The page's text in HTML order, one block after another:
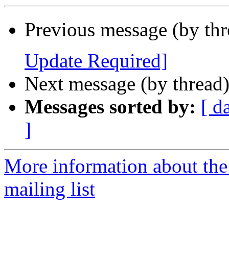
Previous message (by
Update Required]
Next message (by
Messages sorted by: [
]
More information about
mailing list